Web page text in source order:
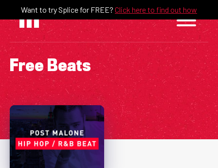
content
Want to try Splice for FREE? Click here to find out how
Free Beats